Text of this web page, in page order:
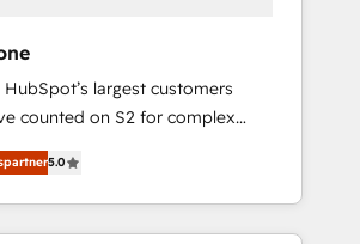
HubSpot’s largest customers
counted on S2 for complex
management, systems
creative solutions that
impact and transform
of the few full-
5.0